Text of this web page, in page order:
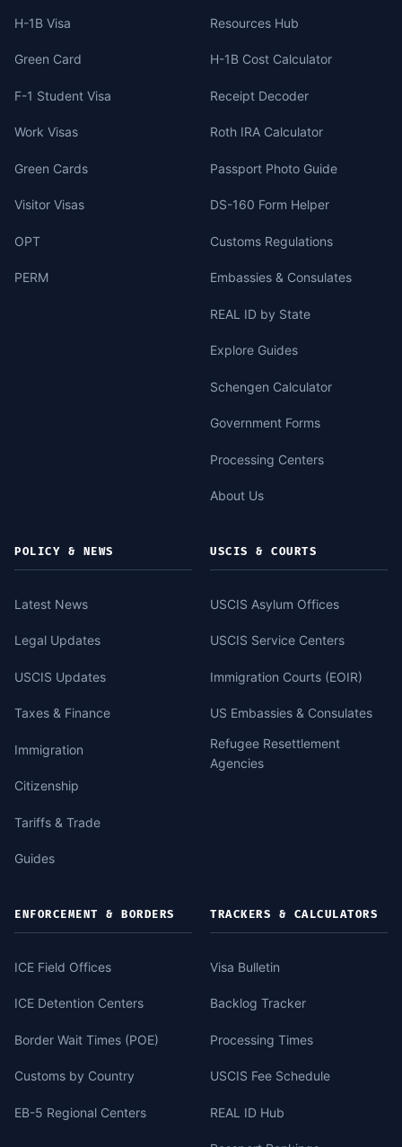
H-1B Visa
Green Card
F-1 Student Visa
Work Visas
Green Cards
Visitor Visas
OPT
PERM
Resources Hub
H-1B Cost Calculator
Receipt Decoder
Roth IRA Calculator
Passport Photo Guide
DS-160 Form Helper
Customs Regulations
Embassies & Consulates
REAL ID by State
Explore Guides
Schengen Calculator
Government Forms
Processing Centers
About Us
POLICY & NEWS
Latest News
Legal Updates
USCIS Updates
Taxes & Finance
Immigration
Citizenship
Tariffs & Trade
Guides
USCIS & COURTS
USCIS Asylum Offices
USCIS Service Centers
Immigration Courts (EOIR)
US Embassies & Consulates
Refugee Resettlement
Agencies
ENFORCEMENT & BORDERS
ICE Field Offices
ICE Detention Centers
Border Wait Times (POE)
Customs by Country
EB-5 Regional Centers
TRACKERS & CALCULATORS
Visa Bulletin
Backlog Tracker
Processing Times
USCIS Fee Schedule
REAL ID Hub